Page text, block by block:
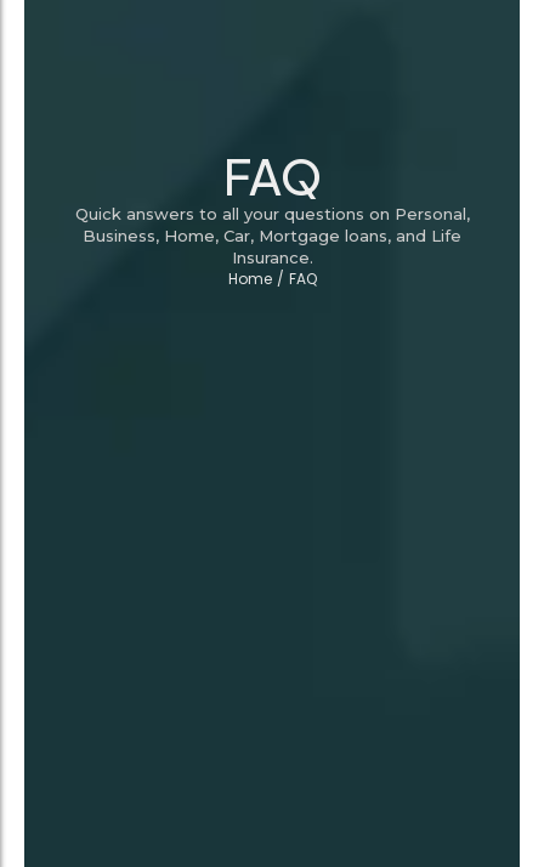
FAQ
Quick answers to all your questions on Personal,
Business, Home, Car, Mortgage loans, and Life
Insurance.
Home / FAQ